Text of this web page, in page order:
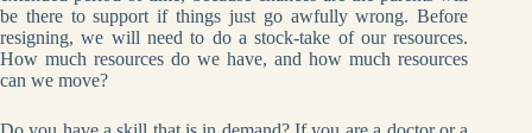
be there to support if things just go awfully wrong. Before
resigning, we will need to do a stock-take of our resources.
How much resources do we have, and how much resources
can we move?